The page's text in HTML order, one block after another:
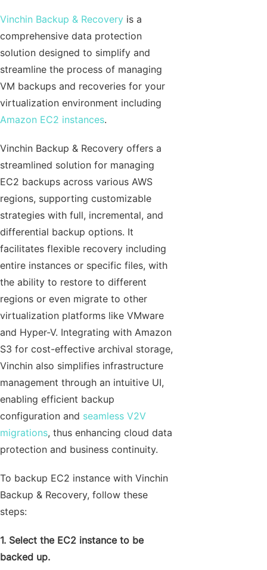
Vinchin Backup & Recovery is a
comprehensive data protection
solution designed to simplify and
streamline the process of managing
VM backups and recoveries for your
virtualization environment including
Amazon EC2 instances.
Vinchin Backup & Recovery offers a
streamlined solution for managing
EC2 backups across various AWS
regions, supporting customizable
strategies with full, incremental, and
differential backup options. It
facilitates flexible recovery including
entire instances or specific files, with
the ability to restore to different
regions or even migrate to other
virtualization platforms like VMware
and Hyper-V. Integrating with Amazon
S3 for cost-effective archival storage,
Vinchin also simplifies infrastructure
management through an intuitive UI,
enabling efficient backup
configuration and seamless V2V
migrations, thus enhancing cloud data
protection and business continuity.
To backup EC2 instance with Vinchin
Backup & Recovery, follow these
steps:
1. Select the EC2 instance to be
backed up.